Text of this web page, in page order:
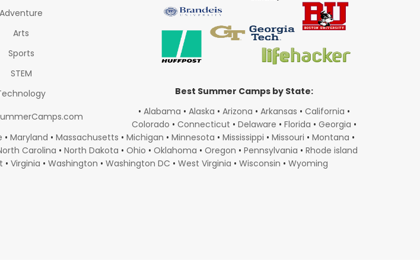
Adventure
Arts
Sports
STEM
Best Summer Camps by State:
• Alabama • Alaska • Arizona • Arkansas • California •
Colorado • Connecticut • Delaware • Florida • Georgia •
• Maryland • Massachusetts • Michigan • Minnesota • Mississippi • Missouri • Montana •
Carolina • North Dakota • Ohio • Oklahoma • Oregon • Pennsylvania • Rhode island
• Virginia • Washington • Washington DC • West Virginia • Wisconsin • Wyoming